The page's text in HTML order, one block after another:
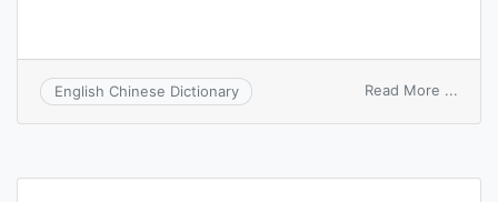
English Chinese Dictionary Read More ...